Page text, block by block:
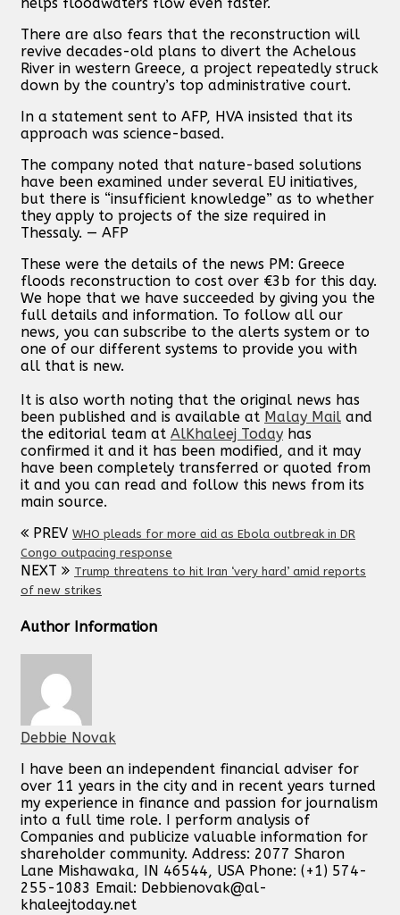
There are also fears that the reconstruction will
revive decades-old plans to divert the Achelous
River in western Greece, a project repeatedly struck
down by the country’s top administrative court.
In a statement sent to AFP, HVA insisted that its
approach was science-based.
The company noted that nature-based solutions
have been examined under several EU initiatives,
but there is “insufficient knowledge” as to whether
they apply to projects of the size required in
Thessaly. — AFP
These were the details of the news PM: Greece
floods reconstruction to cost over €3b for this day.
We hope that we have succeeded by giving you the
full details and information. To follow all our
news, you can subscribe to the alerts system or to
one of our different systems to provide you with
all that is new.
It is also worth noting that the original news has
been published and is available at Malay Mail and
the editorial team at AlKhaleej Today has
confirmed it and it has been modified, and it may
have been completely transferred or quoted from
it and you can read and follow this news from its
main source.
PREV WHO pleads for more aid as Ebola outbreak in DR
Congo outpacing response
NEXT
Trump threatens to hit Iran ‘very hard’ amid reports
of new strikes
Author Information
Debbie Novak
I have been an independent financial adviser for
over 11 years in the city and in recent years turned
my experience in finance and passion for journalism
into a full time role. I perform analysis of
Companies and publicize valuable information for
shareholder community. Address: 2077 Sharon
Lane Mishawaka, IN 46544, USA Phone: (+1) 574-
255-1083 Email: Debbienovak@al-
khaleejtoday.net